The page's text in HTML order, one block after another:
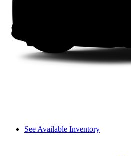
See Available Inventory